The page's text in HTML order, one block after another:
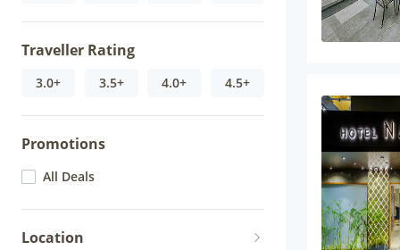
Traveller Rating
3.0+ 3.5+ 4.0+ 4.5+
Promotions
All Deals
Location